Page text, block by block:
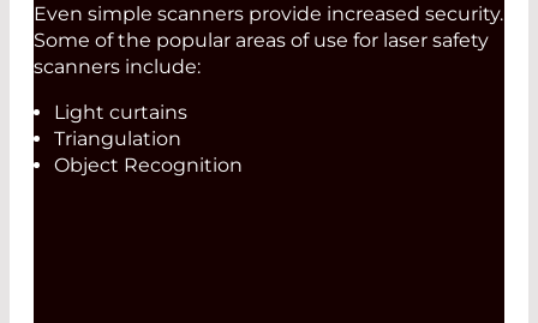
Even simple scanners provide increased security.
Some of the popular areas of use for laser safety
scanners include:
Light curtains
Triangulation
Object Recognition